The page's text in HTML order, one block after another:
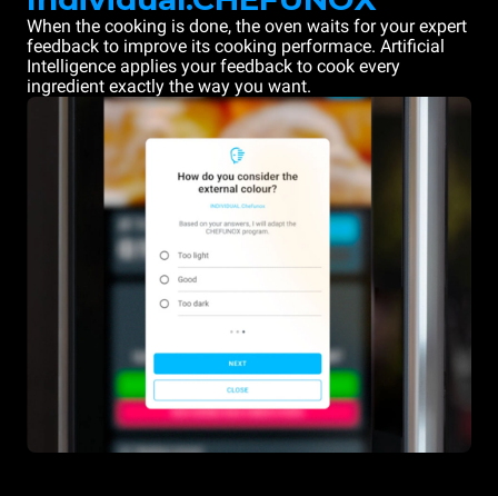
When the cooking is done, the oven waits for your expert
feedback to improve its cooking performace. Artificial
Intelligence applies your feedback to cook every
ingredient exactly the way you want.